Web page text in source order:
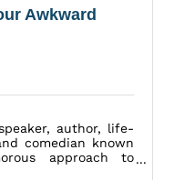
Awkward
author, life-
comedian known
approach to
Own Your